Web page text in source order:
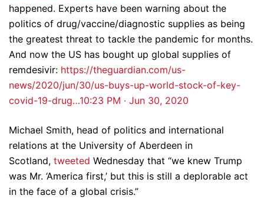
happened. Experts have been warning about the
politics of drug/vaccine/diagnostic supplies as being
the greatest threat to tackle the pandemic for months.
And now the US has bought up global supplies of
remdesivir: https://theguardian.com/us-
news/2020/jun/30/us-buys-up-world-stock-of-key-
covid-19-drug…10:23 PM · Jun 30, 2020
Michael Smith, head of politics and international
relations at the University of Aberdeen in
Scotland, tweeted Wednesday that “we knew Trump
was Mr. ‘America first,’ but this is still a deplorable act
in the face of a global crisis.”